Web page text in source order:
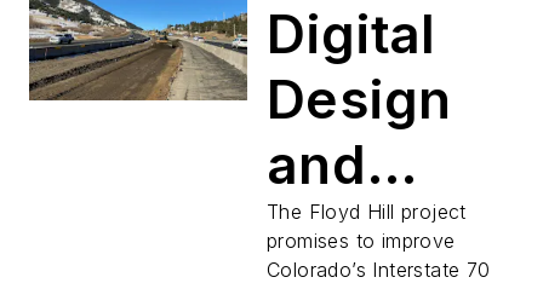
Digital
Design
and
Safety
The Floyd Hill project
promises to improve
Colorado’s Interstate 70